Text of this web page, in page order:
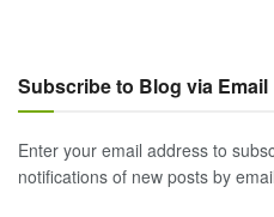
Subscribe to Blog via Email
Enter your email address to
notifications of new posts by